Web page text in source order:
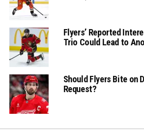
Flyers’ Reported
Trio Could Lead to
Should Flyers Bite on
Request?